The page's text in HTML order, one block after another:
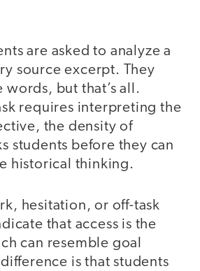
are asked to analyze a
source excerpt. They
words, but that’s all.
requires interpreting the
the density of
students before they can
historical thinking.
hesitation, or off-task
that access is the
can resemble goal
is that students